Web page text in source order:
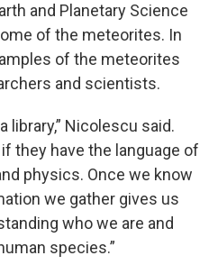
and Planetary Science
of the meteorites. In
of the meteorites
and scientists.
library,” Nicolescu said.
they have the language of
physics. Once we know
we gather gives us
who we are and
species.”